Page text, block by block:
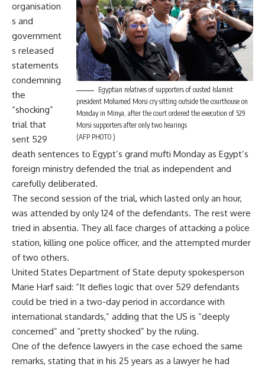
Egyptian relatives of supporters of ousted Islamist
president Mohamed Morsi cry sitting outside the courthouse on
Monday in Minya, after the court ordered the execution of 529
Morsi supporters after only two hearings
(AFP PHOTO )
organisation
s and
government
s released
statements
condemning
the
“shocking”
trial that
sent 529
death sentences to Egypt’s grand mufti Monday as Egypt’s
foreign ministry defended the trial as independent and
carefully deliberated.
The second session of the trial, which lasted only an hour,
was attended by only 124 of the defendants. The rest were
tried in absentia. They all face charges of attacking a police
station, killing one police officer, and the attempted murder
of two others.
United States Department of State deputy spokesperson
Marie Harf said: “It defies logic that over 529 defendants
could be tried in a two-day period in accordance with
international standards,” adding that the US is “deeply
concerned” and “pretty shocked” by the ruling.
One of the defence lawyers in the case echoed the same
remarks, stating that in his 25 years as a lawyer he had